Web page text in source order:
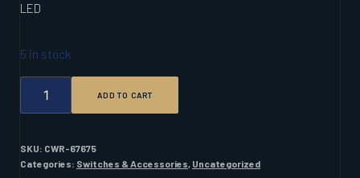
LED
5 in stock
CONTURA
SWITCH
BLACK
(ON)/OFF/ON
ADD TO CART
SKU: CWR-67675
Categories: Switches & Accessories, Uncategorized